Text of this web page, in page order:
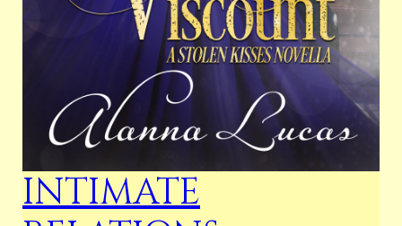
INTIMATE